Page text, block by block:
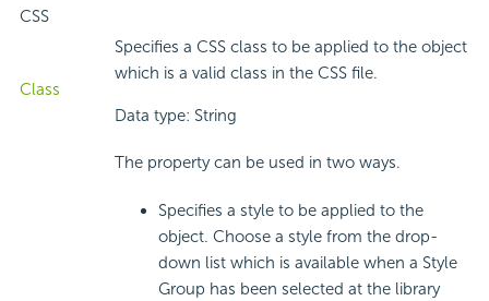
CSS
Class
Specifies a CSS class to be applied to the object
which is a valid class in the CSS file.
Data type: String
The property can be used in two ways.
Specifies a style to be applied to the
object. Choose a style from the drop-
down list which is available when a Style
Group has been selected at the library